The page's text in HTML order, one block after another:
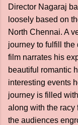
Director Nagaraj
loosely based on
North Chennai. A
journey to fulfill
film narrates his
beautiful romantic
interesting events
journey is filled
along with the racy
the audiences